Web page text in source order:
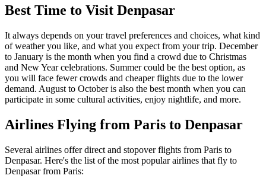
Best Time to Visit Denpasar
It always depends on your travel preferences and choices, what kind
of weather you like, and what you expect from your trip. December
to January is the month when you find a crowd due to Christmas
and New Year celebrations. Summer could be the best option, as
you will face fewer crowds and cheaper flights due to the lower
demand. August to October is also the best month when you can
participate in some cultural activities, enjoy nightlife, and more.
Airlines Flying from Paris to Denpasar
Several airlines offer direct and stopover flights from Paris to
Denpasar. Here's the list of the most popular airlines that fly to
Denpasarfrom Paris: